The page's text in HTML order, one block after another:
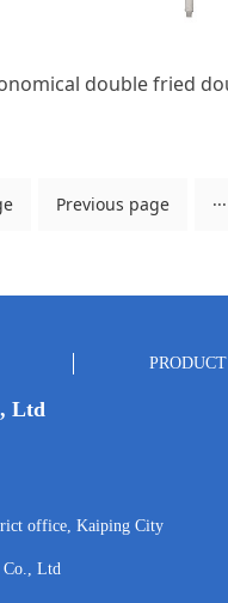
Previous page ···
PRODUCT
Ltd
office, Kaiping City
Ltd